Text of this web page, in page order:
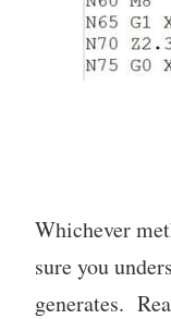
Whichever
sure you
generates.